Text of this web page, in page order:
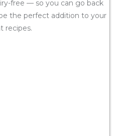
free — so you can go back
the perfect addition to your
recipes.